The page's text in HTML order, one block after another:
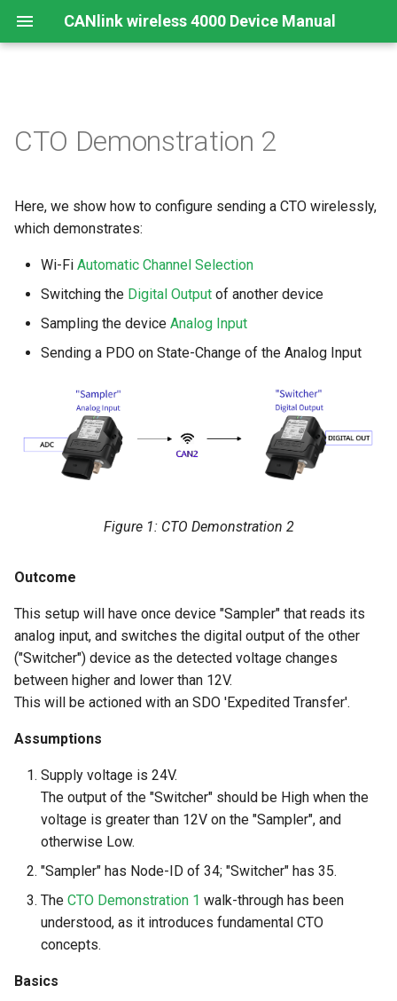
CANlink wireless 4000 Device Manual
Scope of Delivery
Accessories
FCC Notes USA
Warranty and Liability
Connect to Proemion
Configurator
Hardware installation
Migration from CANlink®
wireless 3000
Add objects for CTO
Configure objects for CTO
Add PDOs
Network setup
"Switcher" Setup
Network setup
CAN Filtering
Typical Configurations
maintenance
Remote Bluetooth Address
CTO Demonstration 2
Here, we show how to configure sending a CTO wirelessly,
which demonstrates:
Wi-Fi Automatic Channel Selection
Switching the Digital Output of another device
Sampling the device Analog Input
Sending a PDO on State-Change of the Analog Input
Figure 1: CTO Demonstration 2
Outcome
This setup will have once device "Sampler" that reads its
analog input, and switches the digital output of the other
("Switcher") device as the detected voltage changes
between higher and lower than 12V.
This will be actioned with an SDO 'Expedited Transfer'.
Assumptions
Supply voltage is 24V.
The output of the "Switcher" should be High when the
voltage is greater than 12V on the "Sampler", and
otherwise Low.
"Sampler" has Node-ID of 34; "Switcher" has 35.
The CTO Demonstration 1 walk-through has been
understood, as it introduces fundamental CTO
concepts.
Basics